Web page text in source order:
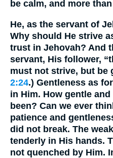
be calm, and more
He, as the servant of
Why should He strive
trust in Jehovah? And
servant, His follower,
must not strive, but be
2:24.) Gentleness as
in Him. How gentle
been? Can we ever
patience and
did not break. The
tenderly in His hands.
not quenched by Him.